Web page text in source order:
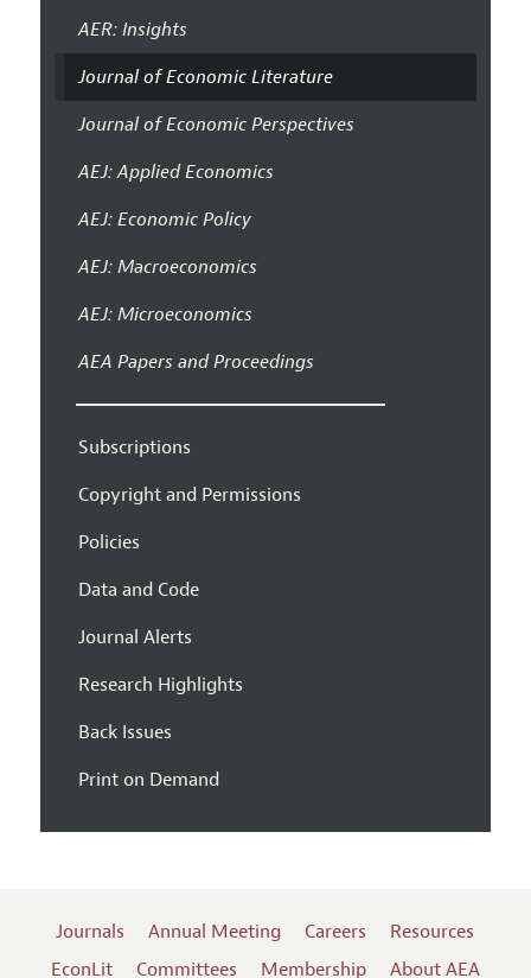
AER: Insights
Journal of Economic Literature
Journal of Economic Perspectives
AEJ: Applied Economics
AEJ: Economic Policy
AEJ: Macroeconomics
AEJ: Microeconomics
AEA Papers and Proceedings
Subscriptions
Copyright and Permissions
Policies
Data and Code
Journal Alerts
Research Highlights
Back Issues
Print on Demand
Journals Annual Meeting Careers
Resources
EconLit
Committees Membership About AEA